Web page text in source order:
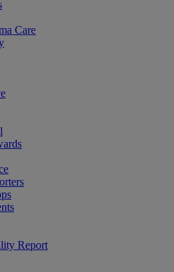
Care
Report